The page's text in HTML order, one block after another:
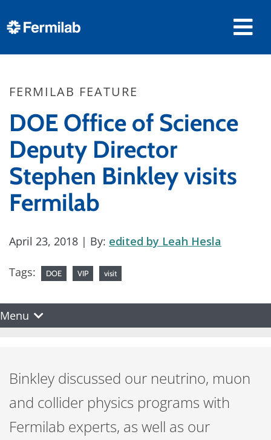
FERMILAB FEATURE
DOE Office of Science
Deputy Director
Stephen Binkley visits
Fermilab
April 23, 2018 | By: edited by Leah Hesla
Tags: DOE VIP visit
Menu
Binkley discussed our neutrino, muon
and collider physics programs with
Fermilab experts, as well as our